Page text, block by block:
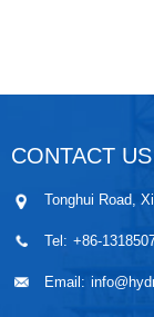
CONTACT US
Tonghui Road,
Tel: +86-
Email: